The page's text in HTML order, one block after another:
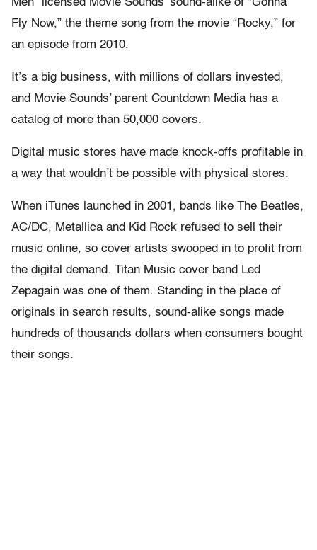
Men” licensed Movie Sounds’ sound-alike of “Gonna
Fly Now,” the theme song from the movie “Rocky,” for
an episode from 2010.
It’s a big business, with millions of dollars invested,
and Movie Sounds’ parent Countdown Media has a
catalog of more than 50,000 covers.
Digital music stores have made knock-offs profitable in
a way that wouldn’t be possible with physical stores.
When iTunes launched in 2001, bands like The Beatles,
AC/DC, Metallica and Kid Rock refused to sell their
music online, so cover artists swooped in to profit from
the digital demand. Titan Music cover band Led
Zepagain was one of them. Standing in the place of
originals in search results, sound-alike songs made
hundreds of thousands dollars when consumers bought
their songs.